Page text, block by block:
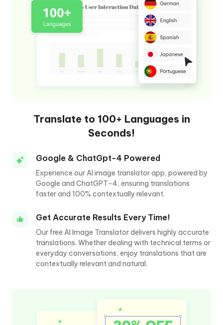
Translate to 100+ Languages in
Seconds!
Google & ChatGpt-4 Powered
Experience our AI image translator app, powered by
Google and ChatGPT-4, ensuring translations
faster and 100% contextually relevant.
Get Accurate Results Every Time!
Our free AI Image Translator delivers highly accurate
translations. Whether dealing with technical terms or
everyday conversations, enjoy translations that are
contextually relevant and natural.